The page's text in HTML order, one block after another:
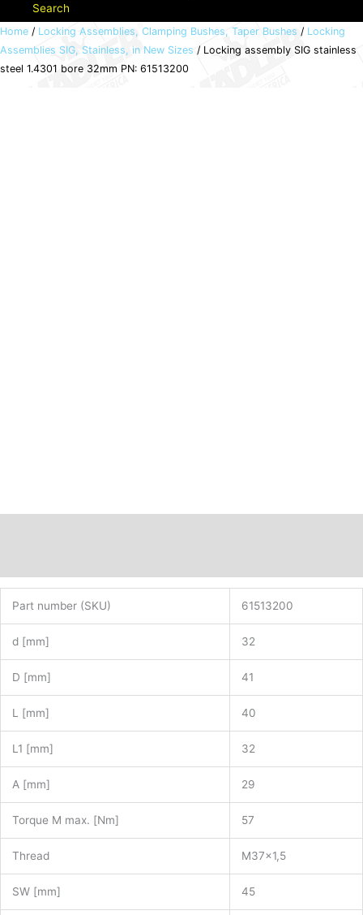
Search
Home / Locking Assemblies, Clamping Bushes, Taper Bushes / Locking
Assemblies SIG, Stainless, in New Sizes / Locking assembly SIG stainless
steel 1.4301 bore 32mm PN: 61513200
Part number (SKU) 61513200
d [mm] 32
D [mm] 41
L [mm] 40
L1 [mm] 32
A [mm] 29
Torque M max. [Nm] 57
Thread M37x1,5
SW [mm] 45
Locking
assembly
SIG